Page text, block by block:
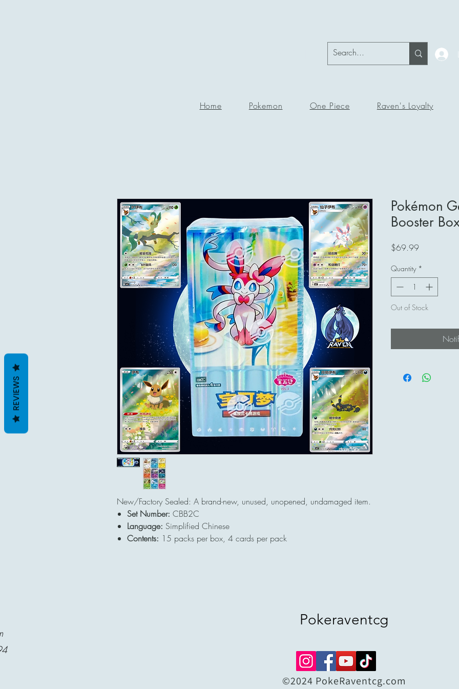
Home Pokemon One Piece Raven's Loyalty
New/Factory Sealed: A brand-new, unused, unopened, undamaged item.
Set Number: CBB2C
Language: Simplified Chinese
Contents: 15 packs per box, 4 cards per pack
Pokémon
Booster
$69.99Price
Quantity *
Out of Stock
Pokeraventcg
©2024 PokeRaventcg.com
REVIEWS